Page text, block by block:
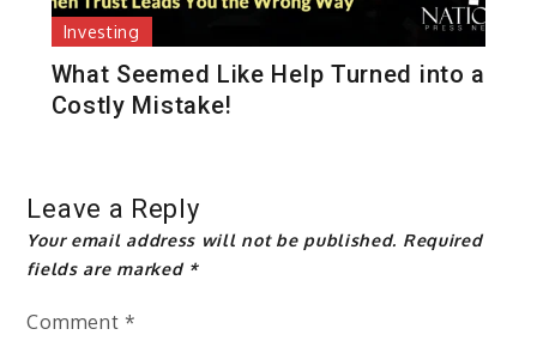
Investing
What Seemed Like Help Turned into a
Costly Mistake!
Leave a Reply
Your email address will not be published. Required
fields are marked *
Comment *